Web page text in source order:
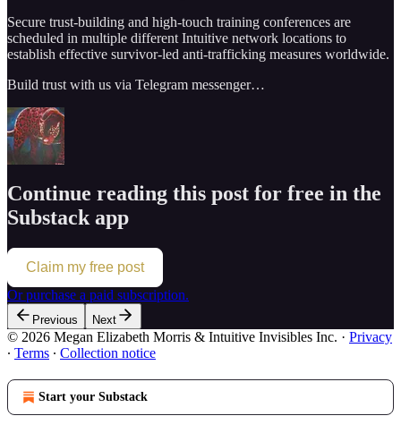
Secure trust-building and high-touch training conferences are
scheduled in multiple different Intuitive network locations to
establish effective survivor-led anti-trafficking measures worldwide.
Build trust with us via Telegram messenger…
Continue reading this post for free in the
Substack app
Claim my free post
Or purchase a paid subscription.
Previous Next
© 2026 Megan Elizabeth Morris & Intuitive Invisibles Inc. · Privacy
∙ Terms ∙ Collection notice
Start your Substack